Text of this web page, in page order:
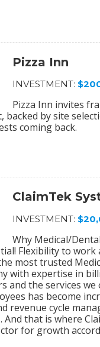
Pizza Inn
INVESTMENT:
Pizza Inn invites
backed by site
coming back.
ClaimTek
INVESTMENT:
Why Medical/
Flexibility to
most trusted
with expertise in
and the services
has become
revenue cycle
And that is where
for growth